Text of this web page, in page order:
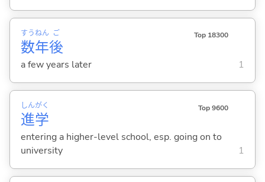
数
すう
年
ねん
後
ご Top 18300
a few years later 1
進
しん
学
がく Top 9600
entering a higher-level school, esp. going on to
university
1